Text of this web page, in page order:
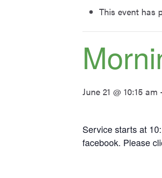
This event has
June 21 @ 10:15 am
Service starts at
facebook. Please